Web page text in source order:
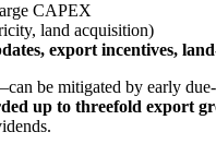
CAPEX
land acquisition)
export incentives,
be mitigated by early
up to threefold export